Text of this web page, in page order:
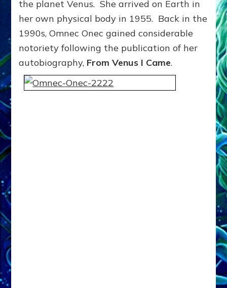
the planet Venus. She arrived on Earth in
her own physical body in 1955. Back in the
1990s, Omnec Onec gained considerable
notoriety following the publication of her
autobiography, From Venus I Came.